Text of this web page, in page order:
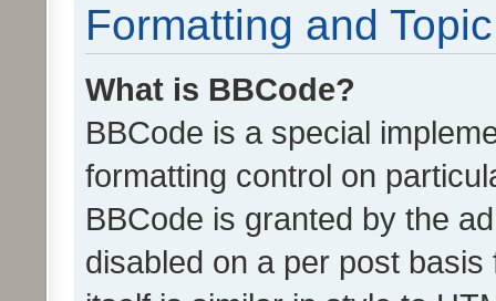
Formatting and
What is BBCode?
BBCode is a special
formatting control on
BBCode is granted by the
disabled on a per post